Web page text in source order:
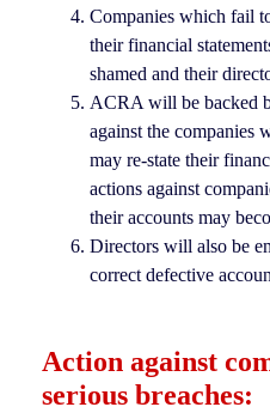
Companies which fail
their financial
shamed and their
ACRA will be backed
against the companies
may re-state their
actions against
their accounts may
Directors will also be
correct defective
Action against
serious breaches: